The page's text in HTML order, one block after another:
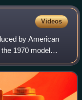
Videos
by American
1970 model
similar AMC